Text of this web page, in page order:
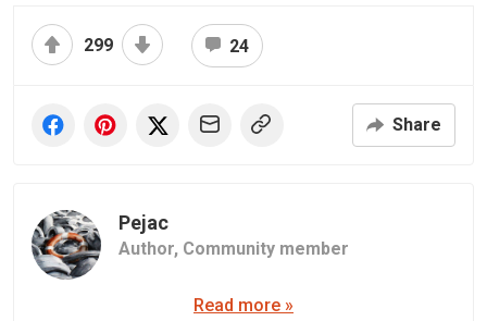
299 24
Share
Pejac
Author, Community member
Read more »